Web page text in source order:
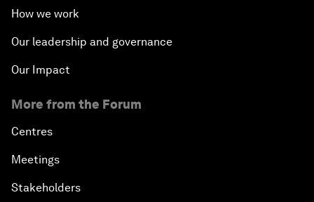
How we work
Our leadership and governance
Our Impact
More from the Forum
Centres
Meetings
Stakeholders